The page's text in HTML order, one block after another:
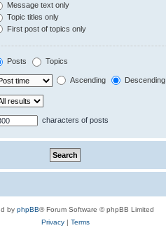
Message text only
Topic titles only
First post of topics only
Posts Topics
Ascending Descending
characters of posts
by phpBB® Forum Software © phpBB Limited
Privacy| Terms